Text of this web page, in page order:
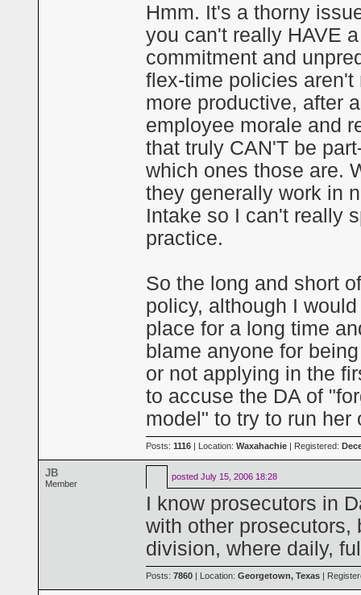
Hmm. It's a thorny
you can't really HAVE
commitment and
flex-time policies
more productive, after
employee morale and
that truly CAN'T be
which ones those are.
they generally work in
Intake so I can't really
practice.
So the long and short
policy, although I
place for a long time
blame anyone for
or not applying in the
to accuse the DA of
model" to try to run
Posts: 1116 | Location: Waxahachie | Registered:
JB
Member
posted July 15, 2006 18:28
I know prosecutors in
with other prosecutors,
division, where daily,
Posts: 7860 | Location: Georgetown, Texas |